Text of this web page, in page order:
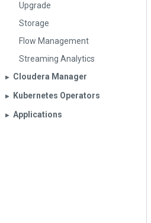
Upgrade
Storage
Flow Management
Streaming Analytics
▶︎ Cloudera Manager
▶︎ Kubernetes Operators
▶︎ Applications